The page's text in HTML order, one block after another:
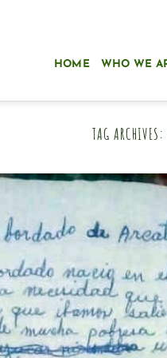
HOME WHO WE
TAG ARCHIVES: